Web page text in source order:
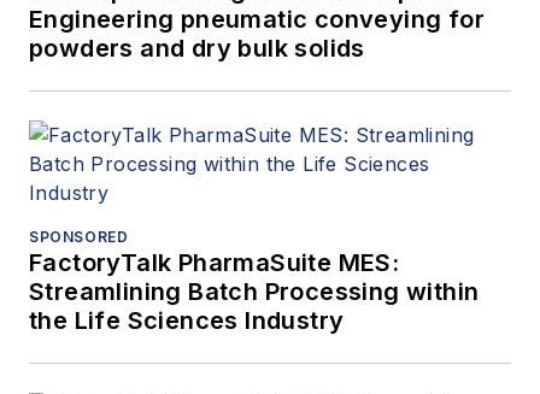
Engineering pneumatic conveying for
powders and dry bulk solids
SPONSORED
FactoryTalk PharmaSuite MES:
Streamlining Batch Processing within
the Life Sciences Industry